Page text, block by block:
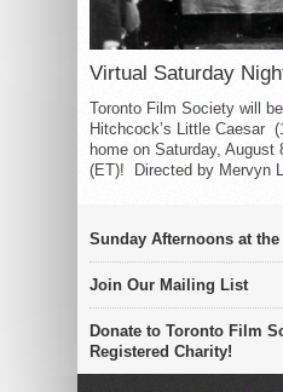
Virtual Saturday
Toronto Film Society will
Hitchcock’s Little Caesar
home on Saturday, August
(ET)! Directed by Mervyn
Sunday Afternoons at the
Join Our Mailing List
Donate to Toronto Film
Registered Charity!